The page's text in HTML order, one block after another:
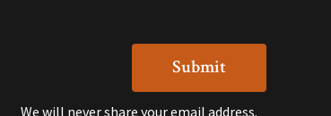
We will never share your email address.